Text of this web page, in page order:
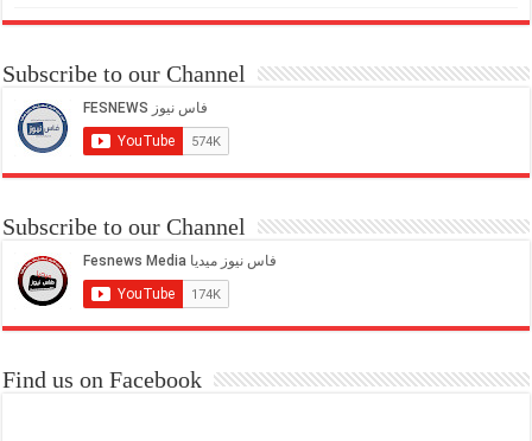
Subscribe to our Channel
Subscribe to our Channel
Find us on Facebook